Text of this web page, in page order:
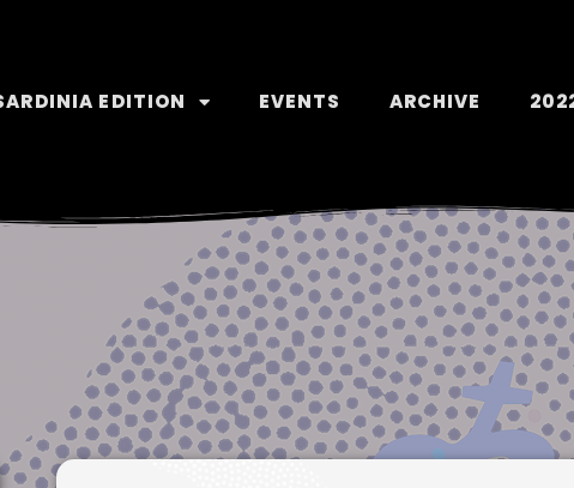
EDITION EVENTS ARCHIVE